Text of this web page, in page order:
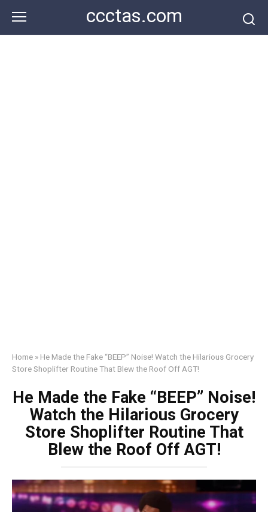
content
ccctas.com
Home » He Made the Fake “BEEP” Noise! Watch the Hilarious Grocery
Store Shoplifter Routine That Blew the Roof Off AGT!
He Made the Fake “BEEP” Noise!
Watch the Hilarious Grocery
Store Shoplifter Routine That
Blew the Roof Off AGT!